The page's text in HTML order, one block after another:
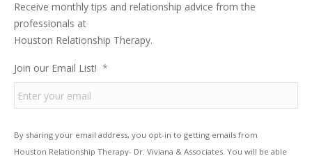
Receive monthly tips and relationship advice from the
professionals at
Houston Relationship Therapy.
Join our Email List! *
By sharing your email address, you opt-in to getting emails from
Houston Relationship Therapy- Dr. Viviana & Associates. You will be able